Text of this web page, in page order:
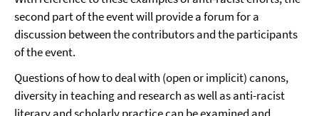
second part of the event will provide a forum for a
discussion between the contributors and the participants
of the event.
Questions of how to deal with (open or implicit) canons,
diversity in teaching and research as well as anti-racist